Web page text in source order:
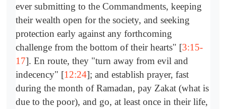
ever submitting to the Commandments, keeping
their wealth open for the society, and seeking
protection early against any forthcoming
challenge from the bottom of their hearts" [3:15-
17]. En route, they "turn away from evil and
indecency" [12:24]; and establish prayer, fast
during the month of Ramadan, pay Zakat (what is
due to the poor), and go, at least once in their life,